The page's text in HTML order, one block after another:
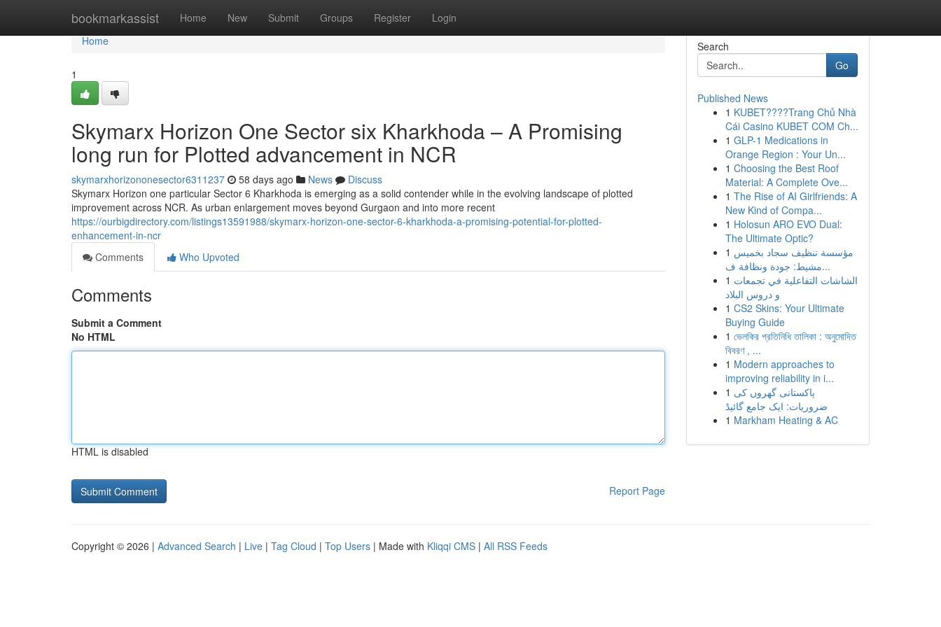
bookmarkassist Home New Submit Groups Register Login
Home
Home
1
Skymarx Horizon One Sector six Kharkhoda – A Promising
long run for Plotted advancement in NCR
skymarxhorizononesector6311237 58 days ago News
Discuss
Skymarx Horizon one particular Sector 6 Kharkhoda is emerging as a solid contender while in the evolving landscape of plotted
improvement across NCR. As urban enlargement moves beyond Gurgaon and into more recent
https://ourbigdirectory.com/listings13591988/skymarx-horizon-one-sector-6-kharkhoda-a-promising-potential-for-plotted-
enhancement-in-ncr
Comments
Who Upvoted
Comments
Submit a Comment
No HTML
HTML is disabled
Report Page
Search
Go
Published News
1 KUBET????️Trang Chủ Nhà
Cái Casino KUBET COM Ch...
1 GLP-1 Medications in
Orange Region : Your Un...
1 Choosing the Best Roof
Material: A Complete Ove...
1 The Rise of AI Girlfriends: A
New Kind of Compa...
1 Holosun ARO EVO Dual:
The Ultimate Optic?
1 مؤسسة تنظيف سجاد بخميس
مشيط: جودة ونظافة ف...
1 الشاشات التفاعلية في تجمعات
و دروس البلاد
1 CS2 Skins: Your Ultimate
Buying Guide
1 ভেলকির প্রতিনিধি তালিকা : অনুমোদিত
বিবরণ , ...
1 Modern approaches to
improving reliability in i...
1 پاکستانی گھروں کی
ضروریات: ایک جامع گائیڈ
1 Markham Heating & AC
Copyright © 2026 | Advanced Search | Live | Tag Cloud | Top Users | Made with Kliqqi CMS | All RSS Feeds